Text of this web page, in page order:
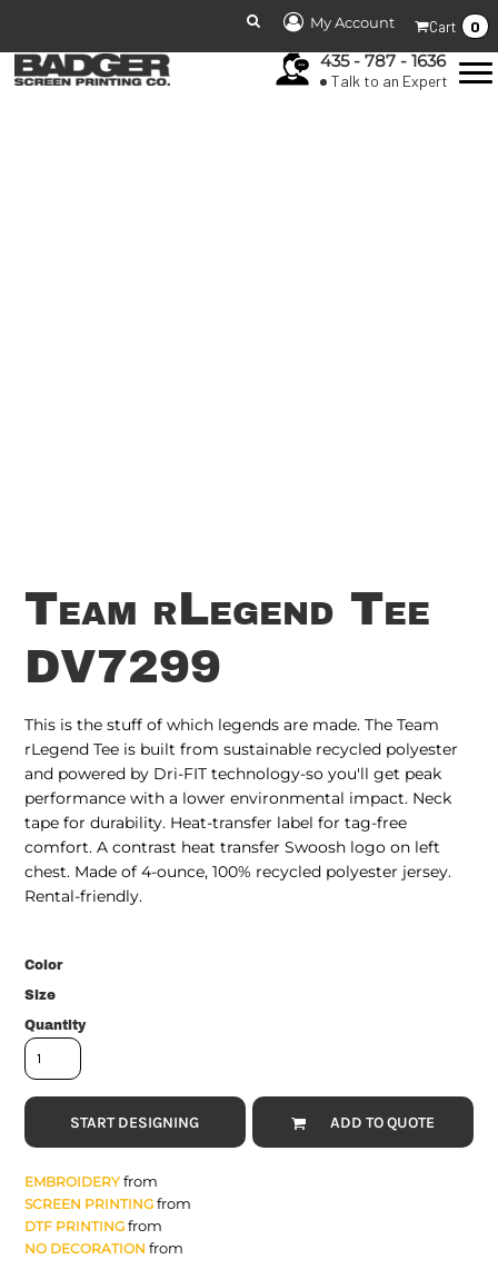
My Account Cart 0
435 - 787 - 1636
Talk to an Expert
Team rLegend Tee
DV7299
This is the stuff of which legends are made. The Team
rLegend Tee is built from sustainable recycled polyester
and powered by Dri-FIT technology-so you'll get peak
performance with a lower environmental impact. Neck
tape for durability. Heat-transfer label for tag-free
comfort. A contrast heat transfer Swoosh logo on left
chest. Made of 4-ounce, 100% recycled polyester jersey.
Rental-friendly.
Color
Size
Quantity
START DESIGNING ADD TO QUOTE
EMBROIDERYfrom
SCREEN PRINTINGfrom
DTF PRINTINGfrom
NO DECORATION from